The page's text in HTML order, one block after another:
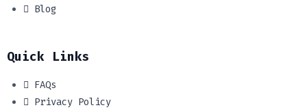
Blog
Quick Links
FAQs
Privacy Policy